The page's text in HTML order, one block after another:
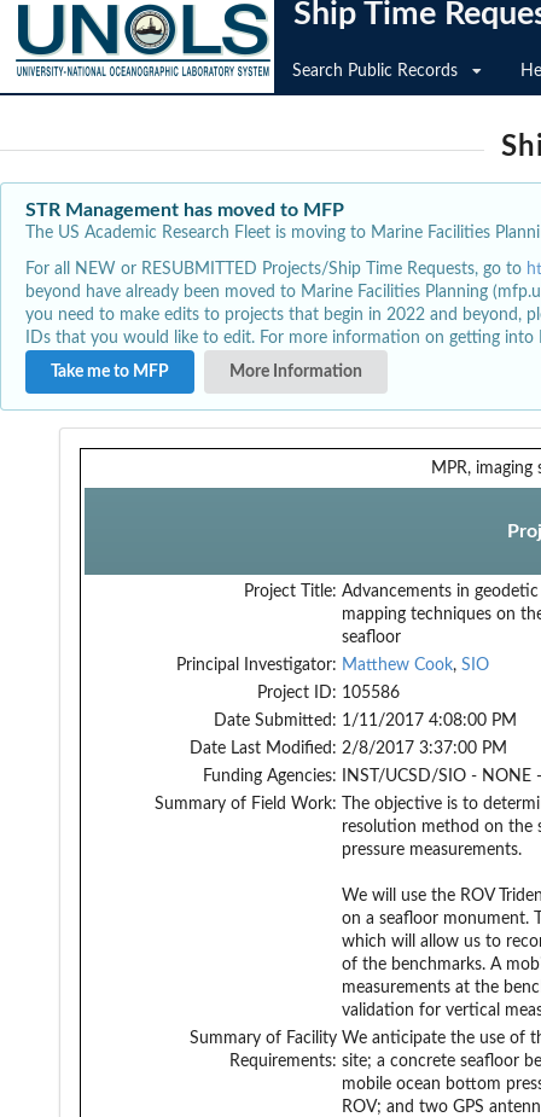
Ship Time
Search Public Records
STR Management has moved to MFP
The US Academic Research Fleet is moving to Marine Facilities
For all NEW or RESUBMITTED Projects/Ship Time Requests, go to
beyond have already been moved to Marine Facilities Planning
you need to make edits to projects that begin in 2022 and beyond,
IDs that you would like to edit. For more information on getting
Take me to MFP
More Information
MPR, imaging
Project Title: Advancements in
mapping techniques on
seafloor
Principal Investigator: Matthew Cook, SIO
Project ID: 105586
Date Submitted: 1/11/2017 4:08:00 PM
Date Last Modified: 2/8/2017 3:37:00 PM
Funding Agencies:
INST/UCSD/SIO - NONE
Summary of Field Work:
The objective is to
resolution method on the
pressure measurements.
We will use the ROV
on a seafloor monument.
which will allow us to
of the benchmarks. A
measurements at the
validation for vertical
Summary of Facility
Requirements:
We anticipate the use of
site; a concrete seafloor
mobile ocean bottom
ROV; and two GPS